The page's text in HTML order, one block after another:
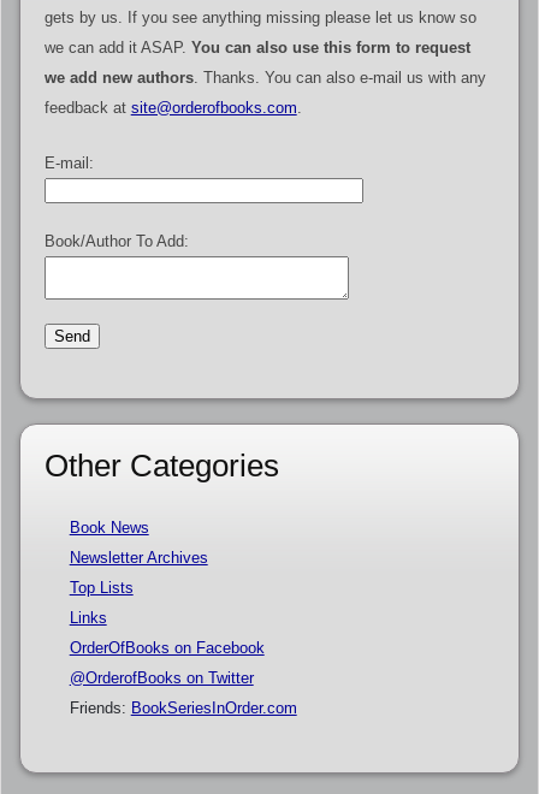
gets by us. If you see anything missing please let us know so
we can add it ASAP. You can also use this form to request
we add new authors. Thanks. You can also e-mail us with any
feedback at site@orderofbooks.com
E-mail:
Book/Author To Add:
Other Categories
Book News
Newsletter Archives
Top Lists
Links
OrderOfBooks on Facebook
@OrderofBooks on Twitter
Friends: BookSeriesInOrder.com